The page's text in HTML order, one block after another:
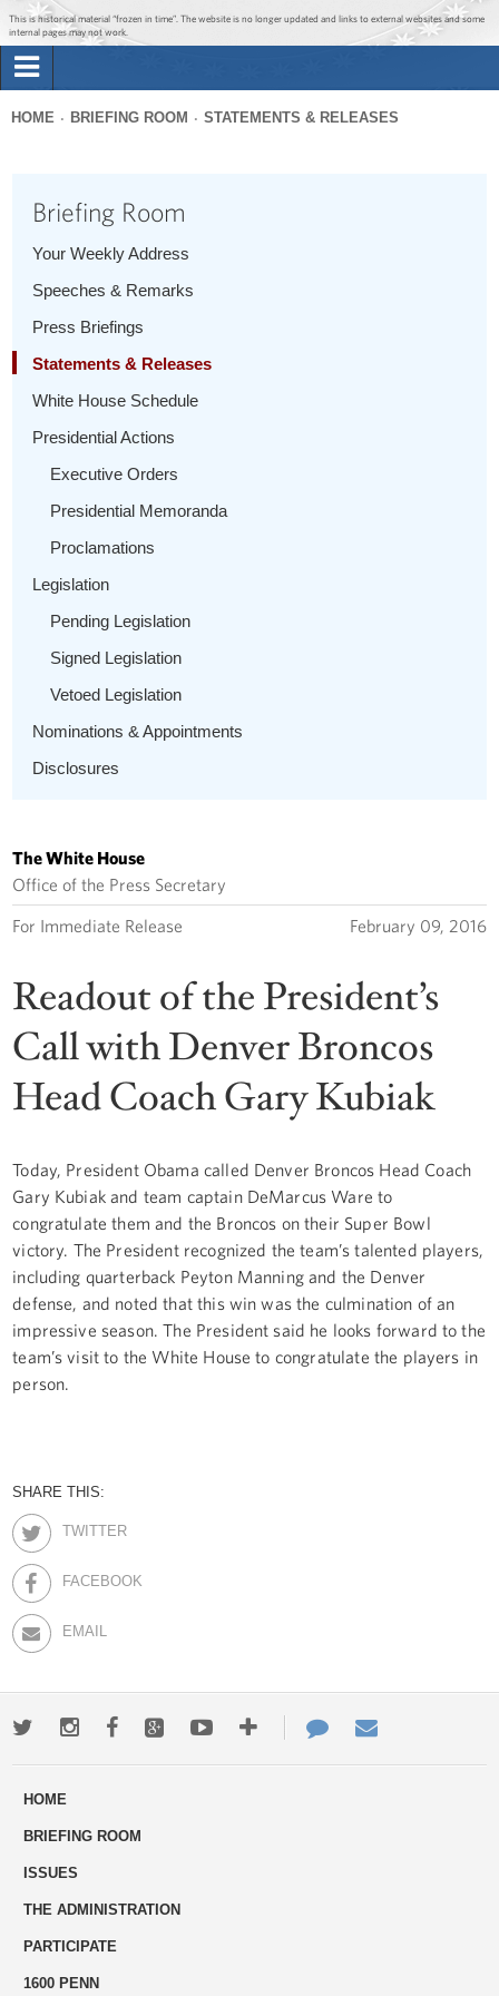
Jump to main content
Jump to navigation
This is historical material “frozen in time”. The website is no longer updated and links to external websites and some
internal pages may not work.
Briefing Room
1600 Penn
here
HOME BRIEFING ROOM STATEMENTS & RELEASES
Briefing Room
Your Weekly Address
Speeches & Remarks
Press Briefings
Statements & Releases
White House Schedule
Presidential Actions
Executive Orders
Presidential Memoranda
Proclamations
Legislation
Pending Legislation
Signed Legislation
Vetoed Legislation
Nominations & Appointments
Disclosures
The White House
Office of the Press Secretary
For Immediate Release February 09, 2016
Readout of the President’s
Call with Denver Broncos
Head Coach Gary Kubiak
Today, President Obama called Denver Broncos Head Coach
Gary Kubiak and team captain DeMarcus Ware to
congratulate them and the Broncos on their Super Bowl
victory. The President recognized the team’s talented players,
including quarterback Peyton Manning and the Denver
defense, and noted that this win was the culmination of an
impressive season. The President said he looks forward to the
team’s visit to the White House to congratulate the players in
person.
SHARE THIS:
TWITTER
FACEBOOK
EMAIL
TwitterInstagramFacebookGoogle+YoutubeMore
ways
Contact
Us
HOME
BRIEFING ROOM
ISSUES
THE ADMINISTRATION
PARTICIPATE
1600 PENN